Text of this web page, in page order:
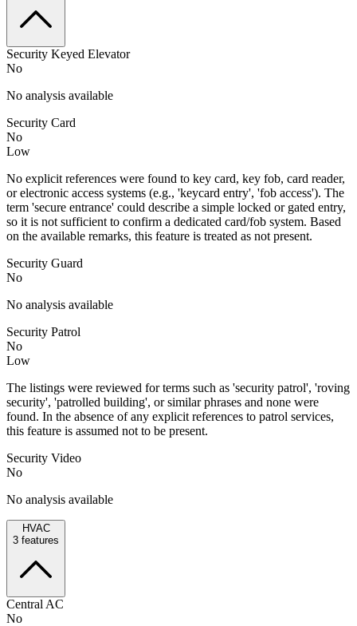
Security Keyed Elevator
No
No analysis available
Security Card
No
Low
No explicit references were found to key card, key fob, card reader,
or electronic access systems (e.g., 'keycard entry', 'fob access'). The
term 'secure entrance' could describe a simple locked or gated entry,
so it is not sufficient to confirm a dedicated card/fob system. Based
on the available remarks, this feature is treated as not present.
Security Guard
No
No analysis available
Security Patrol
No
Low
The listings were reviewed for terms such as 'security patrol', 'roving
security', 'patrolled building', or similar phrases and none were
found. In the absence of any explicit references to patrol services,
this feature is assumed not to be present.
Security Video
No
No analysis available
HVAC
3 features
Central AC
No